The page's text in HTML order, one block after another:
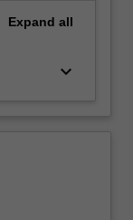
Expand all
keyboard_arrow_down